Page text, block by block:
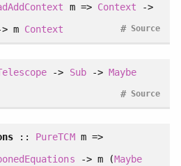
m => Context ->
m Context Source
#
-> Sub-> Maybe
Source
#
:: PureTCMm =>
-> m (Maybe